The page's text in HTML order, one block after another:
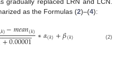
as the Formulas (2)–(4):
𝑘)−𝑚𝑒𝑎𝑛(𝑘)
+0.00001
−
−−−−−−− ∗𝛼(𝑘)+𝛽(𝑘) (2)